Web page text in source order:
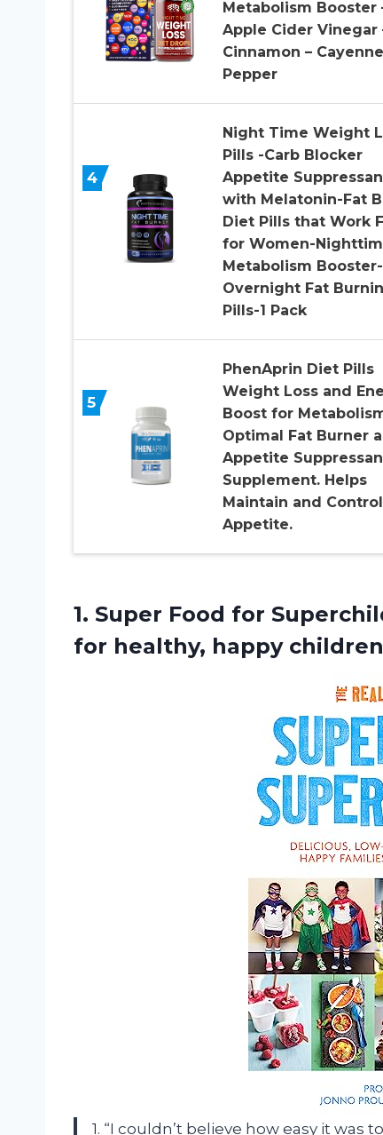
Metabolism Booster
Apple Cider Vinegar
Cinnamon – Cayenne
Pepper
4
Night Time Weight
Pills -Carb Blocker
Appetite
with Melatonin-Fat
Diet Pills that Work
for Women-
Metabolism Booster-
Overnight Fat
Pills-1 Pack
5
PhenAprin Diet Pills
Weight Loss and
Boost for
Optimal Fat Burner
Appetite
Supplement. Helps
Maintain and Control
Appetite.
1. Super Food for
for healthy, happy
1. “I couldn’t believe how easy it